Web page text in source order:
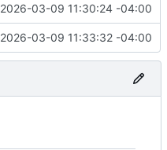
2026-03-09 11:30:24 -04:00
2026-03-09 11:33:32 -04:00